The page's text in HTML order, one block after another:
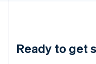
Ready to get
Luxembourg
Français Deutsch